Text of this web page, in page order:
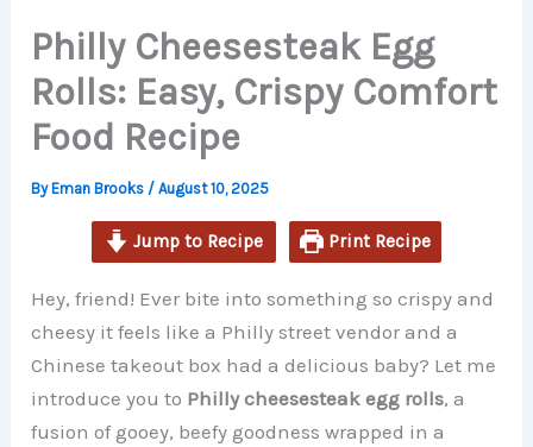
Philly Cheesesteak Egg
Rolls: Easy, Crispy Comfort
Food Recipe
ByEman Brooks /August 10, 2025
Jump to Recipe Print Recipe
Hey, friend! Ever bite into something so crispy and
cheesy it feels like a Philly street vendor and a
Chinese takeout box had a delicious baby? Let me
introduce you to Philly cheesesteak egg rolls, a
fusion of gooey, beefy goodness wrapped in a